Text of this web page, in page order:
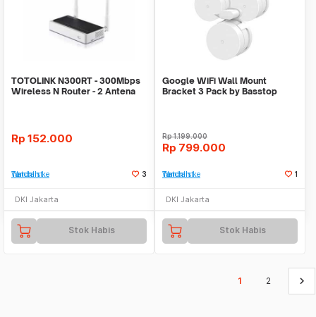
TOTOLINK N300RT - 300Mbps
Wireless N Router - 2 Antena
Rp 152.000
Tambah ke Watchlist 3
DKI Jakarta
Stok Habis
Google WiFi Wall Mount
Bracket 3 Pack by Basstop
Rp1.199.000
Rp 799.000
Tambah ke Watchlist 1
DKI Jakarta
Stok Habis
1 2 keyboard_arrow_right